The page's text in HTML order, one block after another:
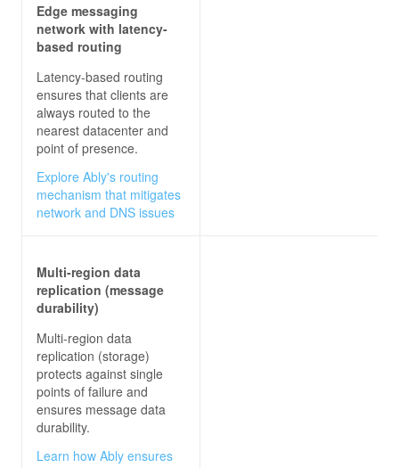
Edge messaging
network with latency-
based routing
Latency-based routing
ensures that clients are
always routed to the
nearest datacenter and
point of presence.
Explore Ably's routing
mechanism that mitigates
network and DNS issues
Multi-region data
replication (message
durability)
Multi-region data
replication (storage)
protects against single
points of failure and
ensures message data
durability.
Learn how Ably ensures